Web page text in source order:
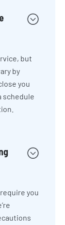
but
by
you
schedule
you